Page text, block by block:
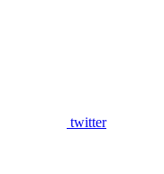
twitter